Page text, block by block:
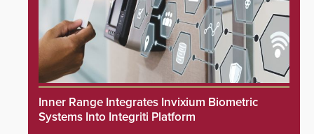
Inner Range Integrates Invixium Biometric
Systems Into Integriti Platform